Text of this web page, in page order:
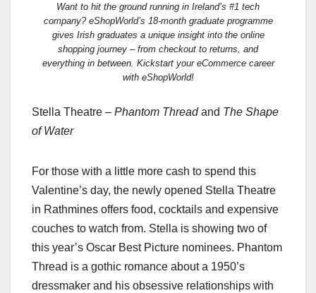
Want to hit the ground running in Ireland’s #1 tech
company? eShopWorld’s 18-month graduate programme
gives Irish graduates a unique insight into the online
shopping journey – from checkout to returns, and
everything in between. Kickstart your eCommerce career
with eShopWorld!
Stella Theatre – Phantom Threadand The Shape
of Water
For those with a little more cash to spend this
Valentine’s day, the newly opened Stella Theatre
in Rathmines offers food, cocktails and expensive
couches to watch from. Stella is showing two of
this year’s Oscar Best Picture nominees. Phantom
Thread is a gothic romance about a 1950’s
dressmaker and his obsessive relationships with